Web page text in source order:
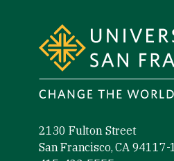
2130 Fulton Street
San Francisco, CA